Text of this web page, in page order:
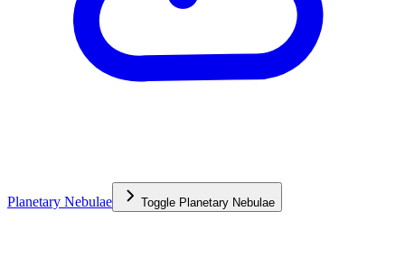
Planetary Nebulae Toggle Planetary Nebulae